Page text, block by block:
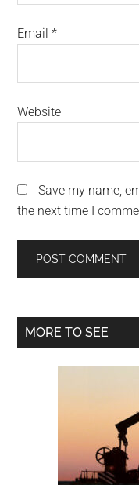
Email*
Website
Save my name,
the next time I
Primary
MORE TO SEE